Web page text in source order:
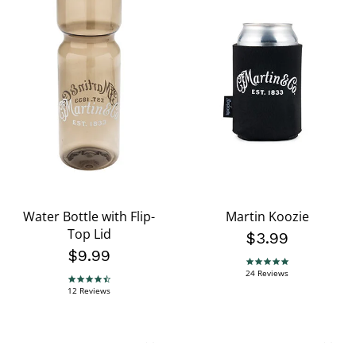
Water Bottle with Flip-
Top Lid
$9.99
4.5 star rating
12 Reviews
Martin Koozie
$3.99
4.8 star rating
24 Reviews